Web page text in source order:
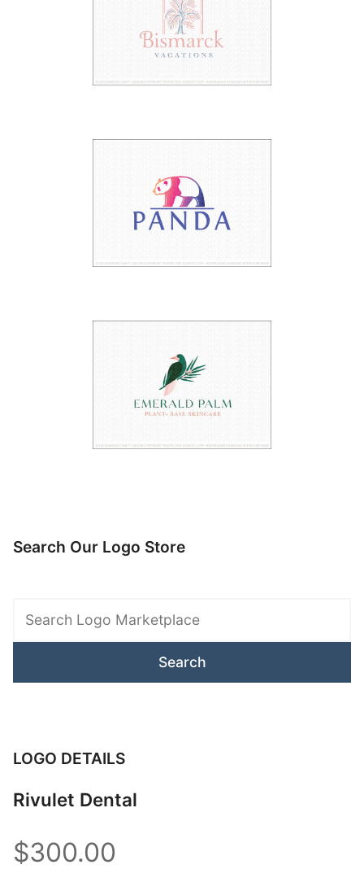
Search Our Logo Store
Marketplace
LOGO DETAILS
Rivulet Dental
$300.00